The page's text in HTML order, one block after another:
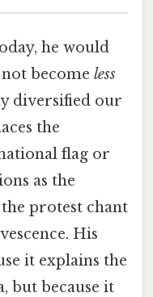
he would
become less
diversified our
the
flag or
as the
protest chant
His
it explains the
but because it